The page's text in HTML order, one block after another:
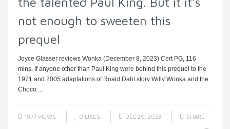
not enough to sweeten this
prequel
Joyce Glasser reviews Wonka (December 8, 2023) Cert PG, 116
mins. If anyone other than Paul King were behind this prequel to the
1971 and 2005 adaptations of Roald Dahl story Willy Wonka and the
Choco ...
1977 VIEWS 0 LIKES DEC 20, 2023 SHARE